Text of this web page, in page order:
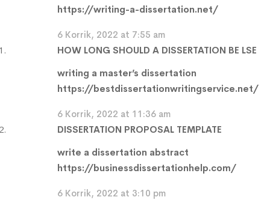
https://writing-a-dissertation.net/
6 Korrik, 2022 at 7:55 am
HOW LONG SHOULD A DISSERTATION BE LSE
writing a master’s dissertation
https://bestdissertationwritingservice.net/
6 Korrik, 2022 at 11:36 am
DISSERTATION PROPOSAL TEMPLATE
write a dissertation abstract
https://businessdissertationhelp.com/
6 Korrik, 2022 at 3:10 pm